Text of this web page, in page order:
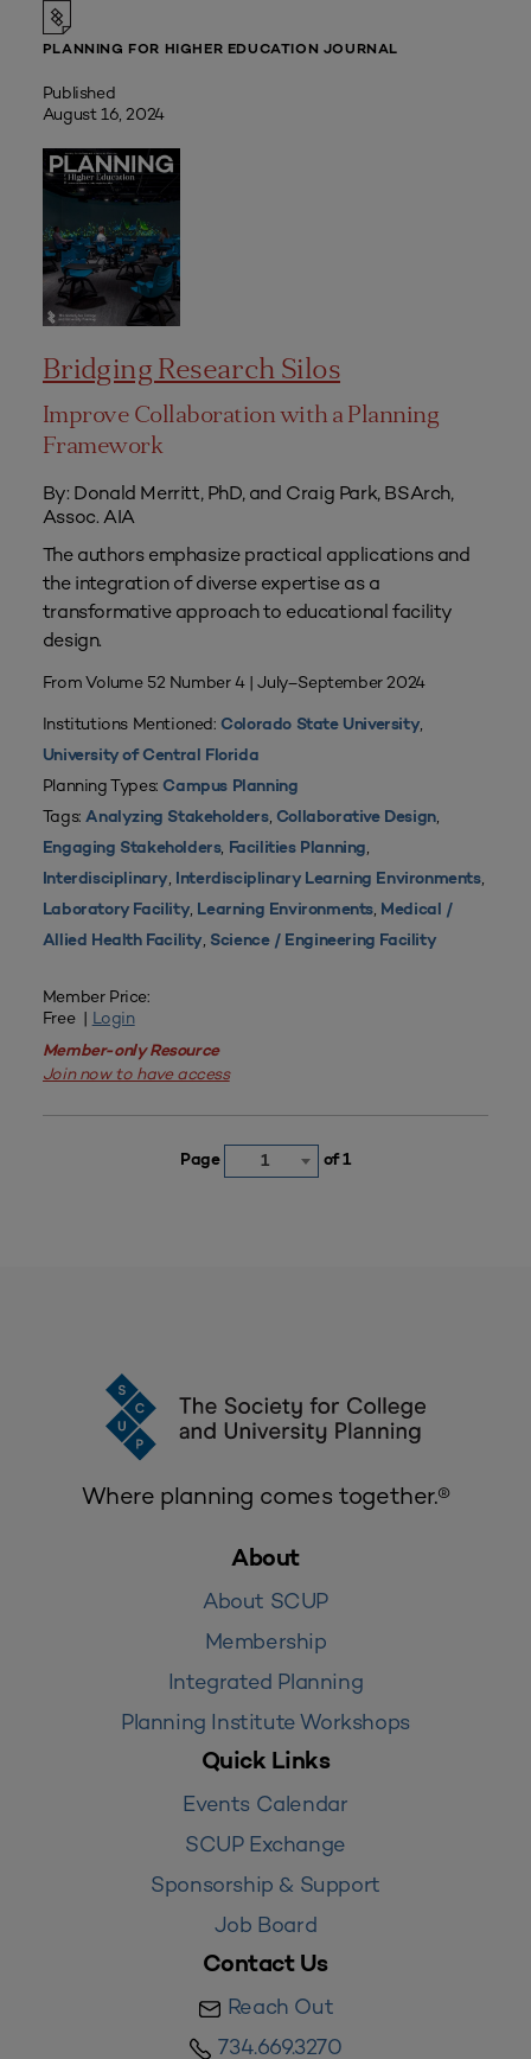
PLANNING FOR HIGHER EDUCATION JOURNAL
Published
August 16, 2024
Bridging Research Silos
Improve Collaboration with a Planning
Framework
By: Donald Merritt, PhD, and Craig Park, BSArch,
Assoc. AIA
The authors emphasize practical applications and
the integration of diverse expertise as a
transformative approach to educational facility
design.
From Volume 52 Number 4 | July–September 2024
Institutions Mentioned: Colorado State University,
University of Central Florida
Planning Types: Campus Planning
Tags:Analyzing Stakeholders, Collaborative Design,
Engaging Stakeholders, Facilities Planning,
Interdisciplinary, Interdisciplinary Learning Environments,
Laboratory Facility, Learning Environments, Medical /
Allied Health Facility, Science / Engineering Facility
Member Price:
Free | Login
Member-only Resource
Join now to have access
Page 1 of 1
Where planning comes together.®
About
About SCUP
Membership
Integrated Planning
Planning Institute Workshops
Quick Links
Events Calendar
SCUP Exchange
Sponsorship & Support
Job Board
Contact Us
Reach Out
734.669.3270